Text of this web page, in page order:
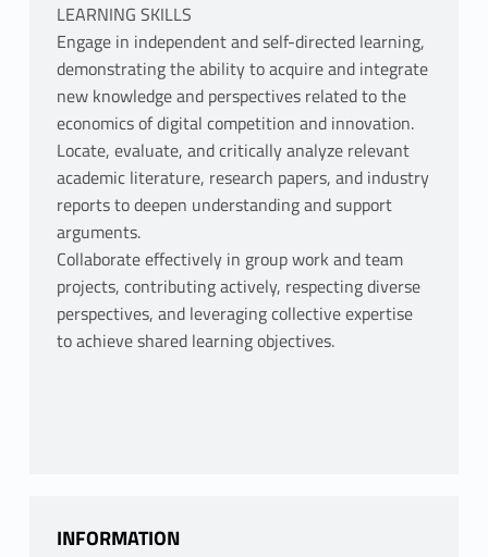
LEARNING SKILLS
Engage in independent and self-directed learning,
demonstrating the ability to acquire and integrate
new knowledge and perspectives related to the
economics of digital competition and innovation.
Locate, evaluate, and critically analyze relevant
academic literature, research papers, and industry
reports to deepen understanding and support
arguments.
Collaborate effectively in group work and team
projects, contributing actively, respecting diverse
perspectives, and leveraging collective expertise
to achieve shared learning objectives.
INFORMATION